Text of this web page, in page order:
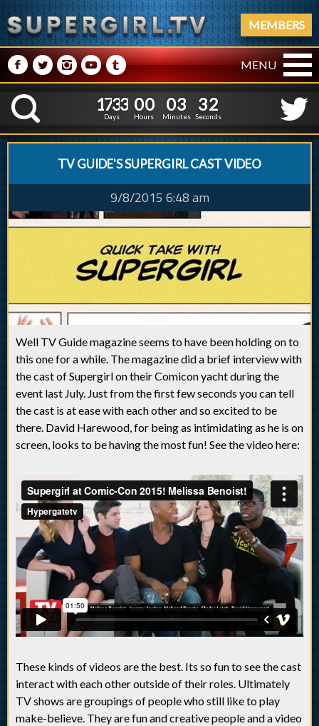
MEMBERS
M NPRQ MENU
K
1
1
7
7
3
3
3
3
Days
0
0
0
0
Hours
0
0
3
3
Minutes
3
2
3
2
Seconds
TV GUIDE'S SUPERGIRL CAST VIDEO
9/8/2015 6:48 am
Well TV Guide magazine seems to have been holding on to
this one for a while. The magazine did a brief interview with
the cast of Supergirl on their Comicon yacht during the
event last July. Just from the first few seconds you can tell
the cast is at ease with each other and so excited to be
there. David Harewood, for being as intimidating as he is on
screen, looks to be having the most fun! See the video here:
These kinds of videos are the best. Its so fun to see the cast
interact with each other outside of their roles. Ultimately
TV shows are groupings of people who still like to play
make-believe. They are fun and creative people and a video